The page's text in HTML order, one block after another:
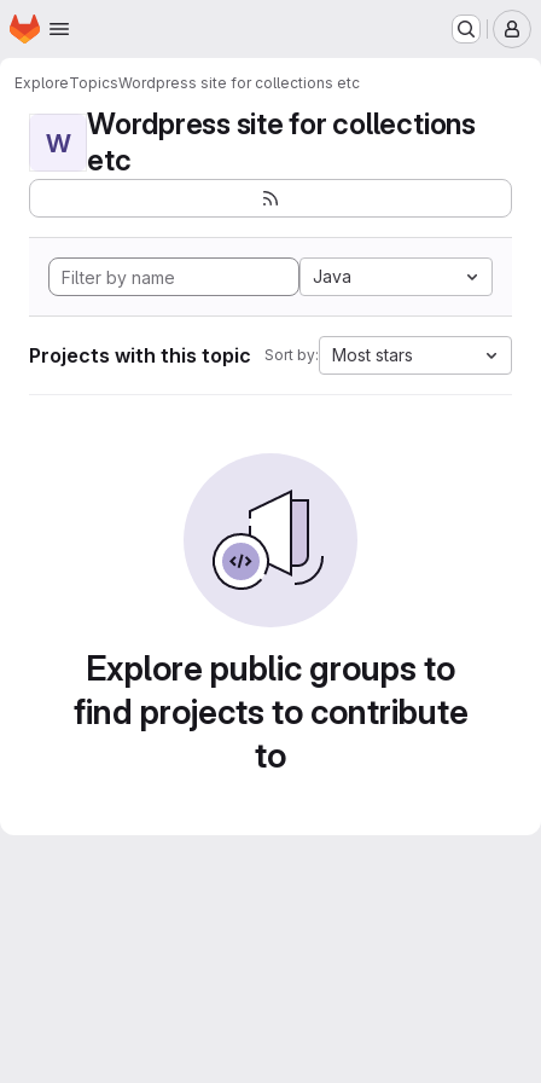
Skip to main content
Homepage
ExploreTopicsWordpress site for collections etc
W
Wordpress site for collections
etc
Java
Projects with this topic Sort by: Most stars
Explore public groups to
find projects to contribute
to